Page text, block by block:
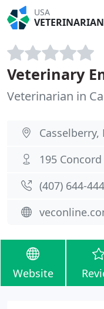
USA
Veterinary
Veterinarian in
Casselberry,
195
(407) 644-
Website